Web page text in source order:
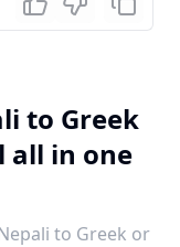
to Greek
all in one
to Greek or